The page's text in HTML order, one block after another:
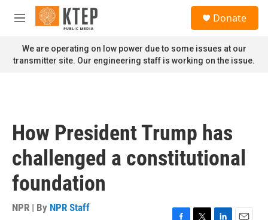
Skip to main content
M
n
u
Donate
We are operating on low power due to some issues at our
transmitter site. Our engineering staff is working on the issue.
How President Trump has
challenged a constitutional
foundation
NPR | By NPR Staff